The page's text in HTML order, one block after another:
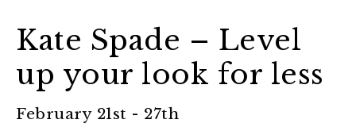
Kate Spade – Level
up your look for less
February 21st - 27th